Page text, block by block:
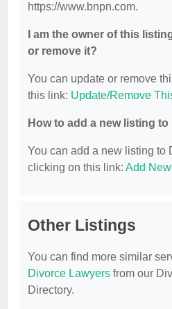
https://www.bnpn.com.
I am the owner of this
or remove it?
You can update or remove
this link: Update/Remove
How to add a new listing
You can add a new listing to
clicking on this link: Add
Other Listings
You can find more similar
Divorce Lawyers from our
Directory.